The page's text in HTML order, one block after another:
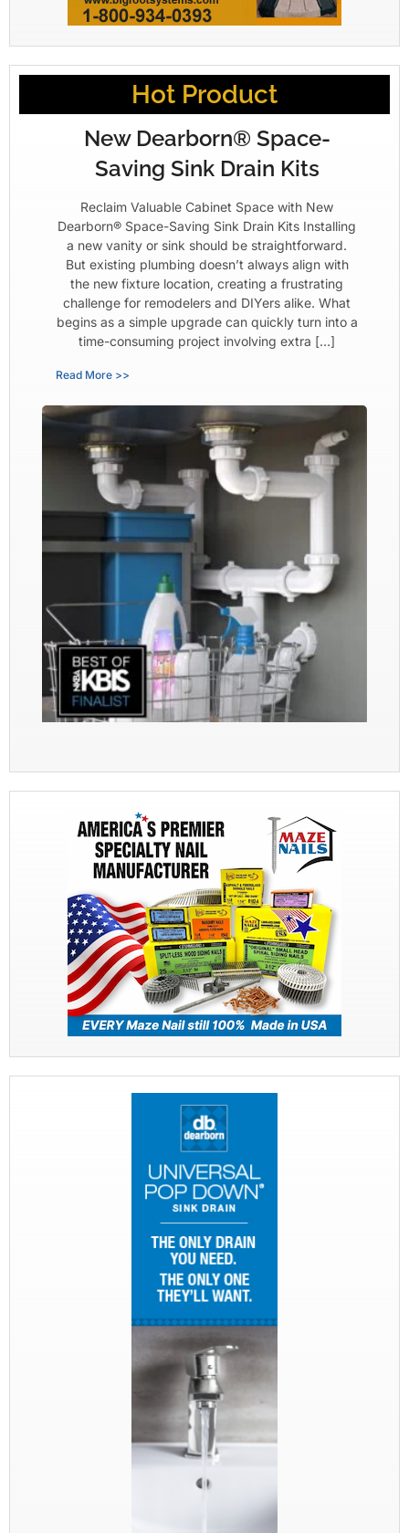
Hot Product
New Dearborn® Space-
Saving Sink Drain Kits
Reclaim Valuable Cabinet Space with New
Dearborn® Space-Saving Sink Drain Kits Installing
a new vanity or sink should be straightforward.
But existing plumbing doesn’t always align with
the new fixture location, creating a frustrating
challenge for remodelers and DIYers alike. What
begins as a simple upgrade can quickly turn into a
time-consuming project involving extra […]
Read More >>